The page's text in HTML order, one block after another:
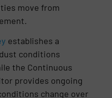
move from
establishes a
conditions
the Continuous
provides ongoing
change over